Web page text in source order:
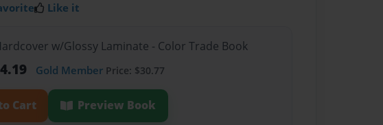
Like it
w/Glossy Laminate - Color Trade Book
Gold Member Price: $30.77
Cart Preview Book